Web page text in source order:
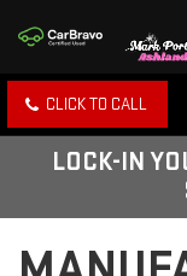
CLICK TO CALL
LOCK-IN